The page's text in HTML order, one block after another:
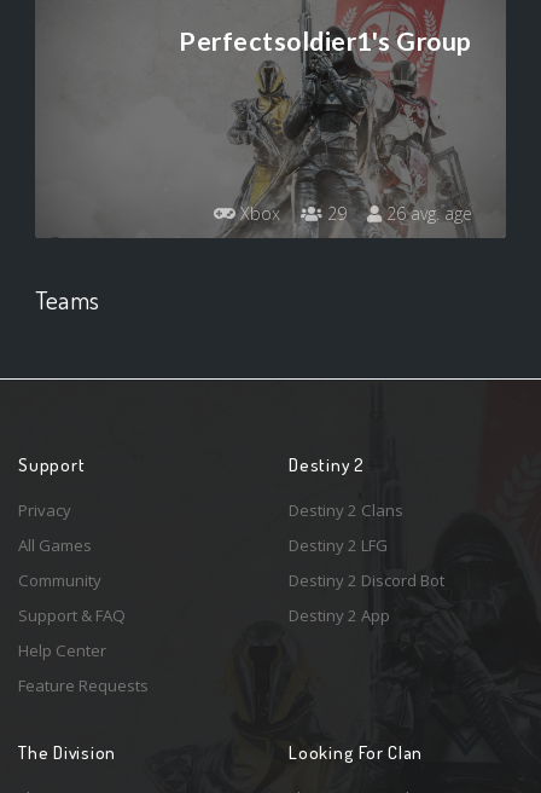
Perfectsoldier1's Group
Xbox 29 26 avg. age
Teams
Support
Privacy
All Games
Community
Support & FAQ
Help Center
Feature Requests
Destiny 2
Destiny 2 Clans
Destiny 2 LFG
Destiny 2 Discord Bot
Destiny 2 App
The Division Looking For Clan